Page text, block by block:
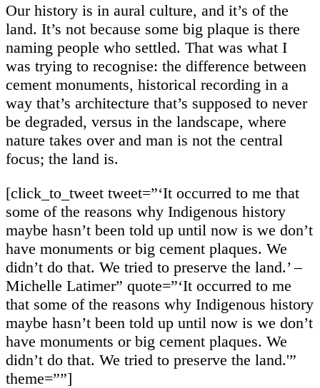
Our history is in aural culture, and it’s of the
land. It’s not because some big plaque is there
naming people who settled. That was what I
was trying to recognise: the difference between
cement monuments, historical recording in a
way that’s architecture that’s supposed to never
be degraded, versus in the landscape, where
nature takes over and man is not the central
focus; the land is.
[click_to_tweet tweet=”‘It occurred to me that
some of the reasons why Indigenous history
maybe hasn’t been told up until now is we don’t
have monuments or big cement plaques. We
didn’t do that. We tried to preserve the land.’ –
Michelle Latimer” quote=”‘It occurred to me
that some of the reasons why Indigenous history
maybe hasn’t been told up until now is we don’t
have monuments or big cement plaques. We
didn’t do that. We tried to preserve the land.'”
theme=””]